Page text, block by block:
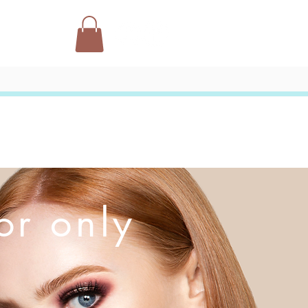
click on
only